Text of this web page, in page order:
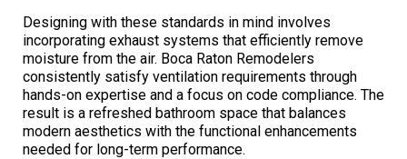
Designing with these standards in mind involves
incorporating exhaust systems that efficiently remove
moisture from the air. Boca Raton Remodelers
consistently satisfy ventilation requirements through
hands-on expertise and a focus on code compliance. The
result is a refreshed bathroom space that balances
modern aesthetics with the functional enhancements
needed for long-term performance.